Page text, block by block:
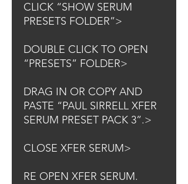
CLICK “SHOW SERUM
PRESETS FOLDER”>
DOUBLE CLICK TO OPEN
“PRESETS” FOLDER>
DRAG IN OR COPY AND
PASTE “PAUL SIRRELL XFER
SERUM PRESET PACK 3”.>
CLOSE XFER SERUM>
RE OPEN XFER SERUM.